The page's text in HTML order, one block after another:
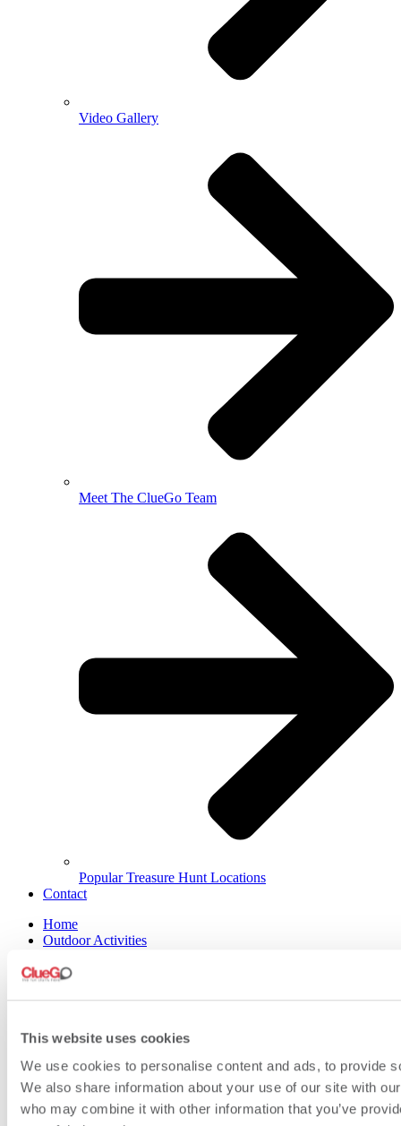
This website uses cookies
We use cookies to personalise content and ads, to provide
We also share information about your use of our site with
who may combine it with other information that you’ve
Video Gallery
Meet The ClueGo Team
Popular Treasure Hunt Locations
Contact
Home
Outdoor Activities
Tailor Made
FAQs
Videos
Contact Us